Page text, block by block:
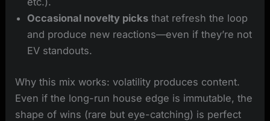
Occasional novelty picks that refresh the loop
and produce new reactions—even if they’re not
EV standouts.
Why this mix works: volatility produces content.
Even if the long-run house edge is immutable, the
shape of wins (rare but eye-catching) is perfect